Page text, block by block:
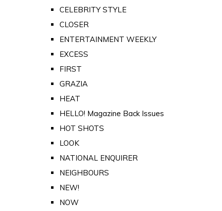
CELEBRITY STYLE
CLOSER
ENTERTAINMENT WEEKLY
EXCESS
FIRST
GRAZIA
HEAT
HELLO! Magazine Back Issues
HOT SHOTS
LOOK
NATIONAL ENQUIRER
NEIGHBOURS
NEW!
NOW